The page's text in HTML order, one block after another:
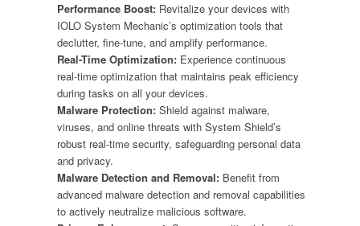
Performance Boost:Revitalize your devices with
IOLO System Mechanic’s optimization tools that
declutter, fine-tune, and amplify performance.
Real-Time Optimization:Experience continuous
real-time optimization that maintains peak efficiency
during tasks on all your devices.
Malware Protection:Shield against malware,
viruses, and online threats with System Shield’s
robust real-time security, safeguarding personal data
and privacy.
Malware Detection and Removal:Benefit from
advanced malware detection and removal capabilities
to actively neutralize malicious software.